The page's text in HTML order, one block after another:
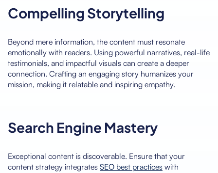
Compelling Storytelling
Beyond mere information, the content must resonate
emotionally with readers. Using powerful narratives, real-life
testimonials, and impactful visuals can create a deeper
connection. Crafting an engaging story humanizes your
mission, making it relatable and inspiring empathy.
Search Engine Mastery
Exceptional content is discoverable. Ensure that your
content strategy integrates SEO best practices with